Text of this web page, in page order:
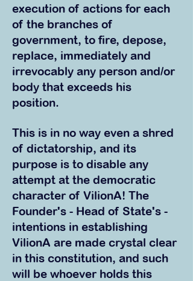
execution of actions for each
of the branches of
government, to fire, depose,
replace, immediately and
irrevocably any person and/or
body that exceeds his
position.
This is in no way even a shred
of dictatorship, and its
purpose is to disable any
attempt at the democratic
character of VilionA! The
Founder's - Head of State's -
intentions in establishing
VilionA are made crystal clear
in this constitution, and such
will be whoever holds this